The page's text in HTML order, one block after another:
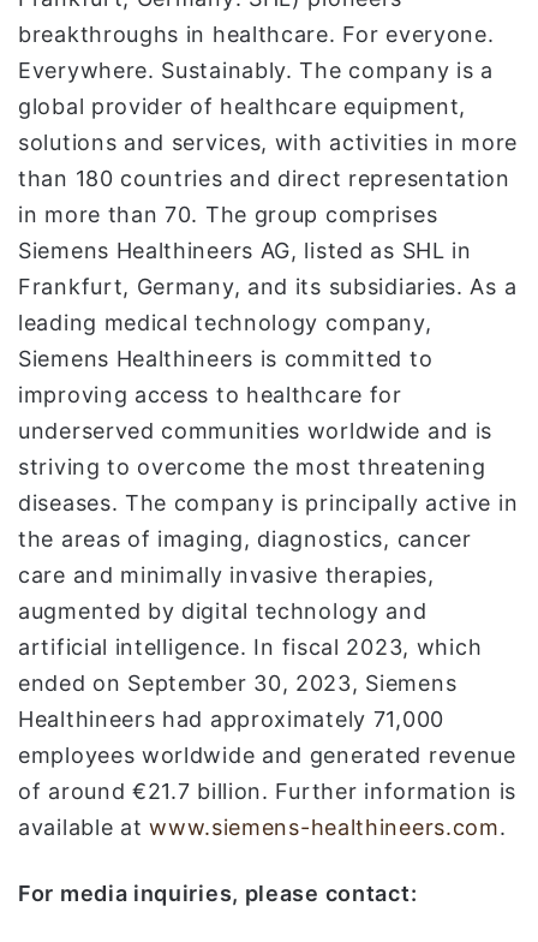
breakthroughs in healthcare. For everyone.
Everywhere. Sustainably. The company is a
global provider of healthcare equipment,
solutions and services, with activities in more
than 180 countries and direct representation
in more than 70. The group comprises
Siemens Healthineers AG, listed as SHL in
Frankfurt, Germany, and its subsidiaries. As a
leading medical technology company,
Siemens Healthineers is committed to
improving access to healthcare for
underserved communities worldwide and is
striving to overcome the most threatening
diseases. The company is principally active in
the areas of imaging, diagnostics, cancer
care and minimally invasive therapies,
augmented by digital technology and
artificial intelligence. In fiscal 2023, which
ended on September 30, 2023, Siemens
Healthineers had approximately 71,000
employees worldwide and generated revenue
of around €21.7 billion. Further information is
available atwww.siemens-healthineers.com.
For media inquiries, please contact: